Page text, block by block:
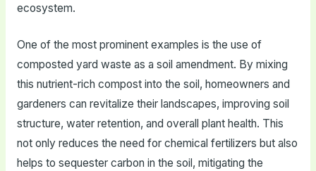
ecosystem.
One of the most prominent examples is the use of
composted yard waste as a soil amendment. By mixing
this nutrient-rich compost into the soil, homeowners and
gardeners can revitalize their landscapes, improving soil
structure, water retention, and overall plant health. This
not only reduces the need for chemical fertilizers but also
helps to sequester carbon in the soil, mitigating the